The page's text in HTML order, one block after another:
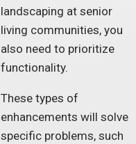
landscaping at senior
living communities, you
also need to prioritize
functionality.
These types of
enhancements will solve
specific problems, such